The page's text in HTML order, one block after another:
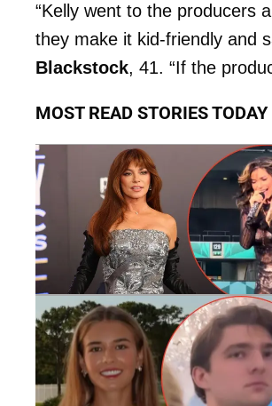
“Kelly went to the producers
they make it kid-friendly and
Blackstock, 41. “If the
MOST READ STORIES TODAY